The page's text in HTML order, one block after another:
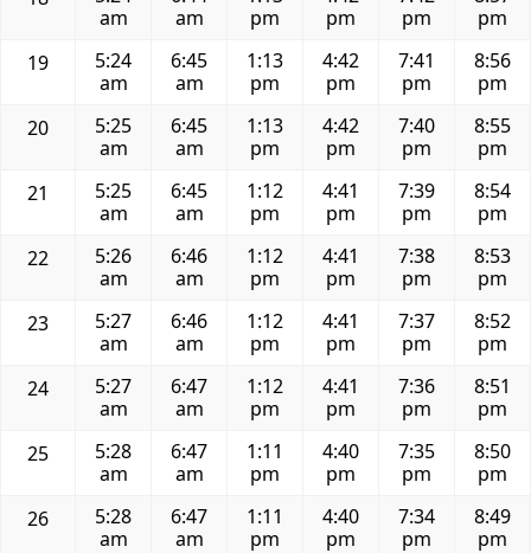
am
am
pm
pm
pm
pm
19
5:24
am
6:45
am
1:13
pm
4:42
pm
7:41
pm
8:56
pm
20
5:25
am
6:45
am
1:13
pm
4:42
pm
7:40
pm
8:55
pm
21
5:25
am
6:45
am
1:12
pm
4:41
pm
7:39
pm
8:54
pm
22
5:26
am
6:46
am
1:12
pm
4:41
pm
7:38
pm
8:53
pm
23
5:27
am
6:46
am
1:12
pm
4:41
pm
7:37
pm
8:52
pm
24
5:27
am
6:47
am
1:12
pm
4:41
pm
7:36
pm
8:51
pm
25
5:28
am
6:47
am
1:11
pm
4:40
pm
7:35
pm
8:50
pm
26
5:28
am
6:47
am
1:11
pm
4:40
pm
7:34
pm
8:49
pm